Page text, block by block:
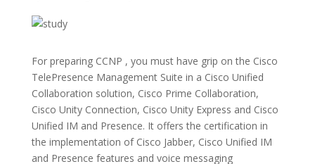
For preparing CCNP , you must have grip on the Cisco
TelePresence Management Suite in a Cisco Unified
Collaboration solution, Cisco Prime Collaboration,
Cisco Unity Connection, Cisco Unity Express and Cisco
Unified IM and Presence. It offers the certification in
the implementation of Cisco Jabber, Cisco Unified IM
and Presence features and voice messaging